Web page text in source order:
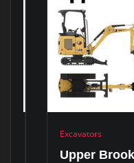
Excavators
Upper